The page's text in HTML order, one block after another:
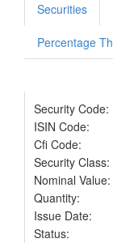
Securities
Percentage
Security Code:
ISIN Code:
Cfi Code:
Security Class:
Nominal Value:
Quantity:
Issue Date:
Status: